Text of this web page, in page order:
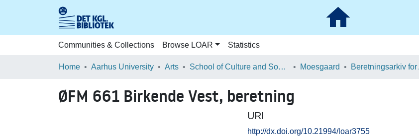
Communities & Collections Browse LOAR Statistics
Home Aarhus University Arts School of Culture and Society Moesgaard
ØFM 661 Birkende Vest, beretning
URI
http://dx.doi.org/10.21994/loar3755